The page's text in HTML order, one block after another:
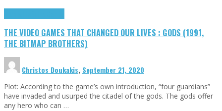
THE VIDEO GAMES THAT CHANGED OUR LIVES : GODS (1991,
THE BITMAP BROTHERS)
Christos Doukakis, September 21, 2020
Plot: According to the game’s own introduction, “four guardians”
have invaded and usurped the citadel of the gods. The gods offer
any hero who can …